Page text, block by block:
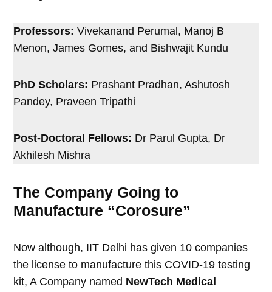
Professors: Vivekanand Perumal, Manoj B
Menon, James Gomes, and Bishwajit Kundu
PhD Scholars: Prashant Pradhan, Ashutosh
Pandey, Praveen Tripathi
Post-Doctoral Fellows: Dr Parul Gupta, Dr
Akhilesh Mishra
The Company Going to
Manufacture “Corosure”
Now although, IIT Delhi has given 10 companies
the license to manufacture this COVID-19 testing
kit, A Company named NewTech Medical